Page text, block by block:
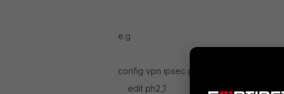
e.g
config vpn ipsec phase2-interface
edit ph2_1